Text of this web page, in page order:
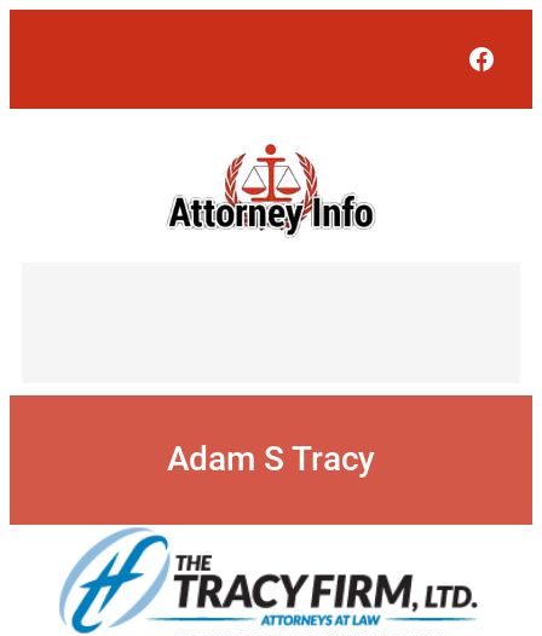
Adam S Tracy